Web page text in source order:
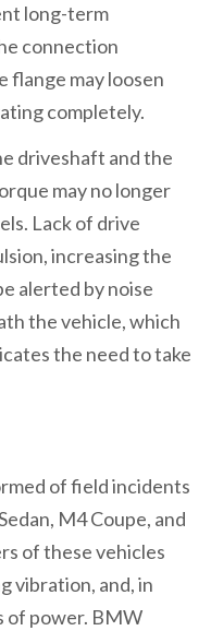
long-term
connection
flange may loosen
completely.
driveshaft and the
may no longer
Lack of drive
increasing the
alerted by noise
the vehicle, which
the need to take
of field incidents
M4 Coupe, and
of these vehicles
vibration, and, in
of power. BMW